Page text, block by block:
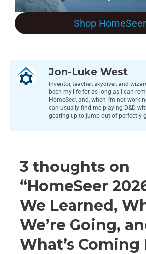
Shop
Jon-Luke West
Inventor, teacher, skydiver, and
been my life for as long as I can
HomeSeer, and, when I'm not
can usually find me playing D&D
gearing up to jump out of perfectly
3 thoughts on
“HomeSeer
We Learned,
We’re Going,
What’s Coming